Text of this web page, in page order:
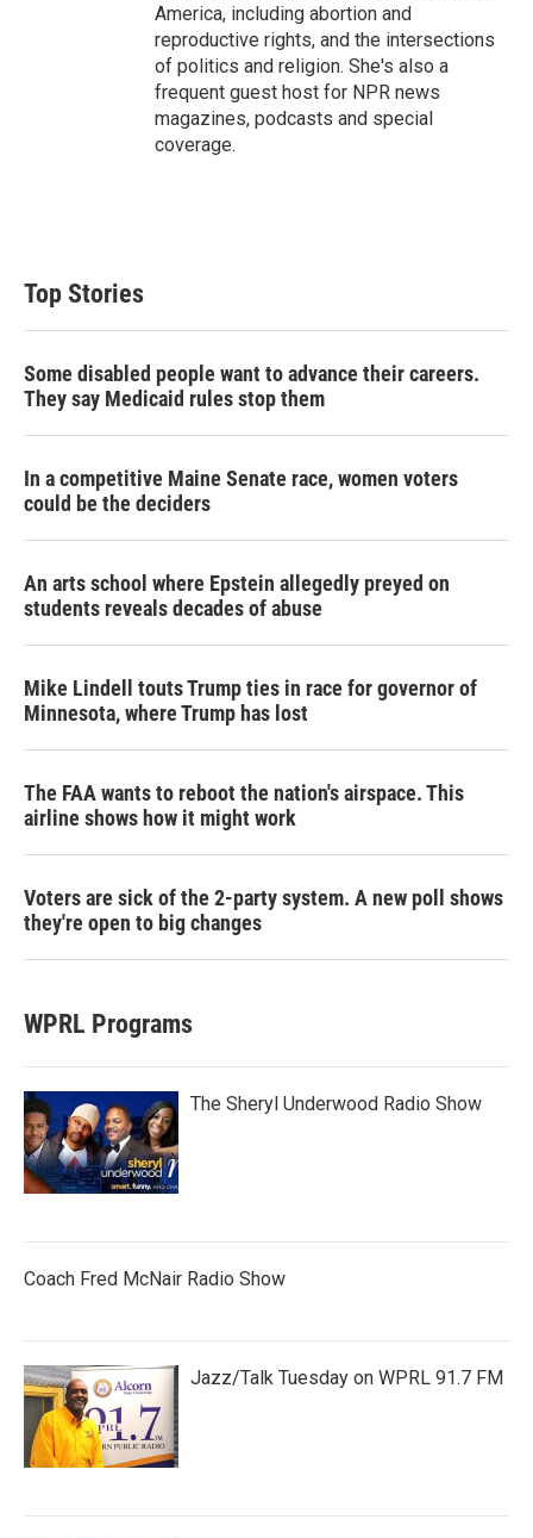
America, including abortion and
reproductive rights, and the intersections
of politics and religion. She's also a
frequent guest host for NPR news
magazines, podcasts and special
coverage.
Top Stories
Some disabled people want to advance their careers.
They say Medicaid rules stop them
In a competitive Maine Senate race, women voters
could be the deciders
An arts school where Epstein allegedly preyed on
students reveals decades of abuse
Mike Lindell touts Trump ties in race for governor of
Minnesota, where Trump has lost
The FAA wants to reboot the nation's airspace. This
airline shows how it might work
Voters are sick of the 2-party system. A new poll shows
they're open to big changes
WPRL Programs
The Sheryl Underwood Radio Show
Coach Fred McNair Radio Show
Jazz/Talk Tuesday on WPRL 91.7 FM